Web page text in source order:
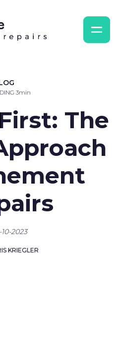
3min
The
2023
KRIEGLER